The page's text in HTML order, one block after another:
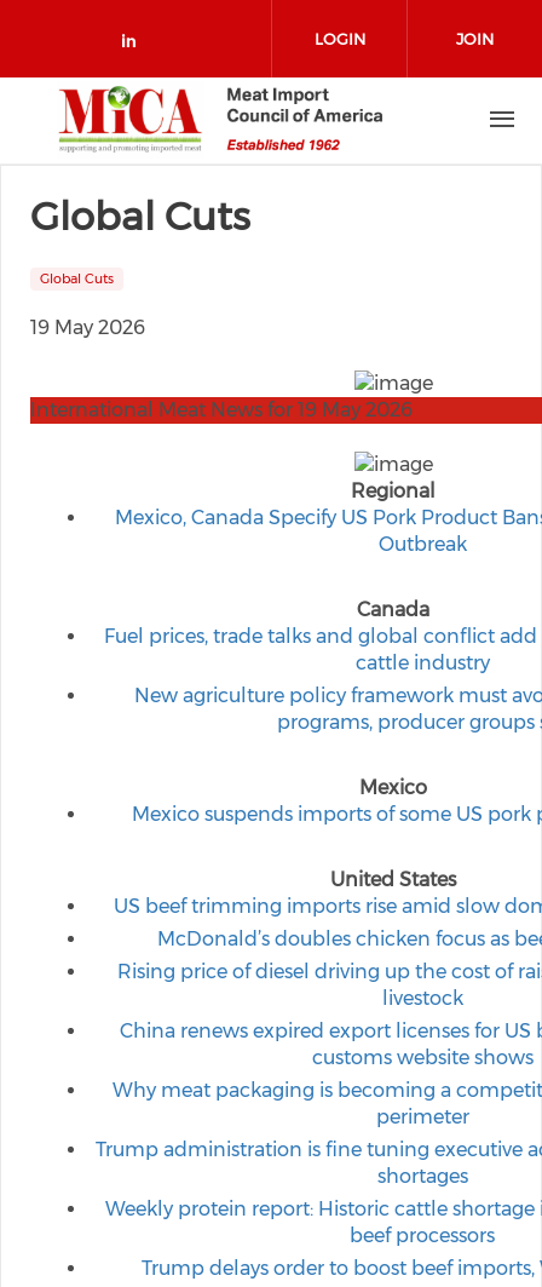
Check our social media on
LOGIN JOIN
Global Cuts
Global Cuts
19 May 2026
International Meat News for 19 May 2026
Regional
Mexico, Canada Specify US Pork Product
Outbreak
Canada
Fuel prices, trade talks and global conflict add
cattle industry
New agriculture policy framework must
programs, producer groups
Mexico
Mexico suspends imports of some US pork
United States
US beef trimming imports rise amid slow
McDonald’s doubles chicken focus as
Rising price of diesel driving up the cost of
livestock
China renews expired export licenses for US
customs website shows
Why meat packaging is becoming a
perimeter
Trump administration is fine tuning executive
shortages
Weekly protein report: Historic cattle shortage
beef processors
Trump delays order to boost beef imports,